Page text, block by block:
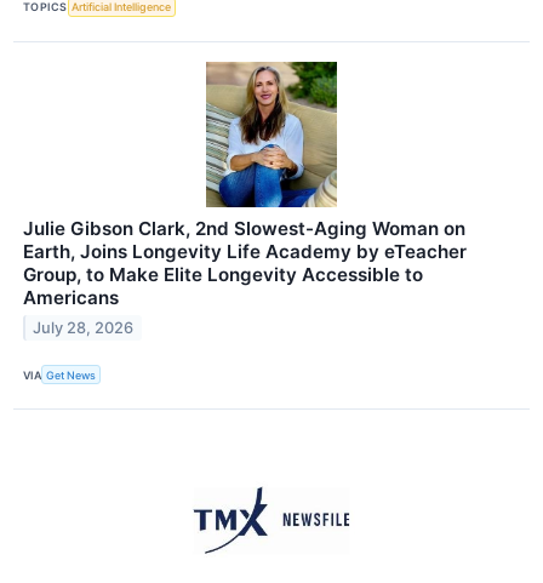
TOPICS Artificial Intelligence
Julie Gibson Clark, 2nd Slowest-Aging Woman on
Earth, Joins Longevity Life Academy by eTeacher
Group, to Make Elite Longevity Accessible to
Americans
July 28, 2026
VIA Get News